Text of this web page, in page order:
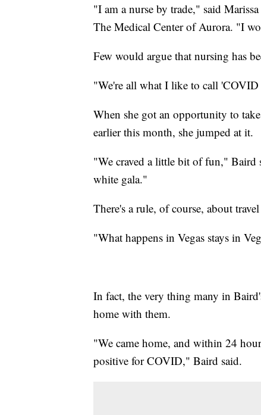
"I am a nurse by trade," said
The Medical Center of Aurora. "I
Few would argue that nursing has
"We're all what I like to call
When she got an opportunity to
earlier this month, she jumped at it.
"We craved a little bit of fun," Baird
white gala."
There's a rule, of course, about
"What happens in Vegas stays in
In fact, the very thing many in
home with them.
"We came home, and within 24
positive for COVID," Baird said.